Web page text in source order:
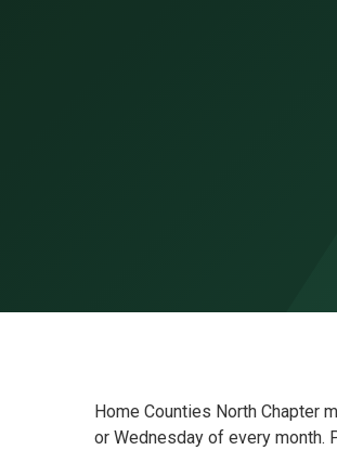
Home Counties North Chapter
or Wednesday of every